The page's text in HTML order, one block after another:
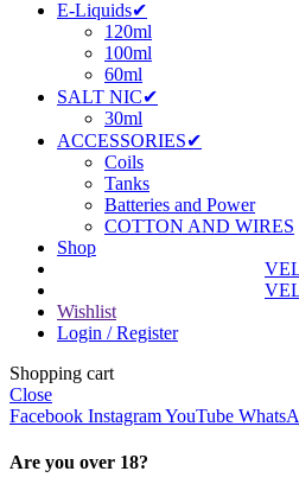
E-Liquids✔
120ml
100ml
60ml
SALT NIC✔
30ml
ACCESSORIES✔
Coils
Tanks
Batteries and Power
COTTON AND WIRES
Shop
Wishlist
Login / Register
Shopping cart
Close
Facebook InstagramYouTube
Are you over 18?